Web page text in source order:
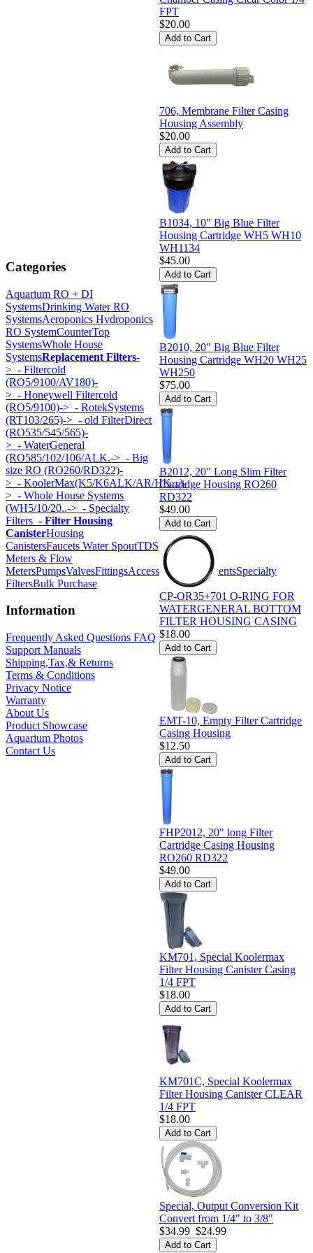
Categories
Aquarium RO + DI
SystemsDrinking Water RO
SystemsAeroponics Hydroponics
RO SystemCounterTop
SystemsWhole House
SystemsReplacement Filters-
> - Filtercold
(RO5/9100/AV180)-
> - Honeywell Filtercold
(RO5/9100)-> - RotekSystems
(RT103/265)-> - old FilterDirect
(RO535/545/565)-
> - WaterGeneral
(RO585/102/106/ALK.-> - Big
size RO (RO260/RD322)-
> - KoolerMax(K5/K6ALK/AR/HK...)-
> - Whole House Systems
(WH5/10/20..-> - Specialty
Filters - Filter Housing
CanisterHousing
CanistersFaucets Water SpoutTDS
Meters & Flow
MetersPumpsValvesFittingsAccessories ComponentsSpecialty
FiltersBulk Purchase
Information
Frequently Asked Questions FAQ
Support Manuals
Shipping,Tax,& Returns
Terms & Conditions
Privacy Notice
Warranty
About Us
Product Showcase
Aquarium Photos
Contact Us
FPT
$20.00
706, Membrane Filter Casing
Housing Assembly
$20.00
B1034, 10" Big Blue Filter
Housing Cartridge WH5 WH10
WH1134
$45.00
B2010, 20" Big Blue Filter
Housing Cartridge WH20 WH25
WH250
$75.00
B2012, 20" Long Slim Filter
Cartridge Housing RO260
RD322
$49.00
CP-OR35+701 O-RING FOR
WATERGENERAL BOTTOM
FILTER HOUSING CASING
$18.00
EMT-10, Empty Filter Cartridge
Casing Housing
$12.50
FHP2012, 20" long Filter
Cartridge Casing Housing
RO260 RD322
$49.00
KM701, Special Koolermax
Filter Housing Canister Casing
1/4 FPT
$18.00
KM701C, Special Koolermax
Filter Housing Canister CLEAR
1/4 FPT
$18.00
Special, Output Conversion Kit
Convert from 1/4" to 3/8"
$34.99 $24.99